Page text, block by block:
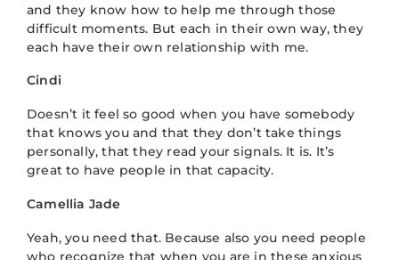
and they know how to help me through those
difficult moments. But each in their own way, they
each have their own relationship with me.
Cindi
Doesn’t it feel so good when you have somebody
that knows you and that they don’t take things
personally, that they read your signals. It is. It’s
great to have people in that capacity.
Camellia Jade
Yeah, you need that. Because also you need people
who recognize that when you are in these anxious